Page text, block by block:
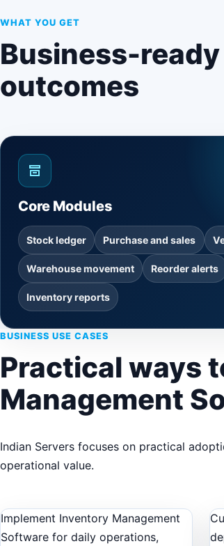
WHAT YOU GET
Business-
outcomes
Core Modules
Stock ledger Purchase and sales
Warehouse movement Reorder alerts
Inventory reports
BUSINESS USE CASES
Practical ways
Management
Indian Servers focuses on practical
operational value.
Implement Inventory Management
Software for daily operations,